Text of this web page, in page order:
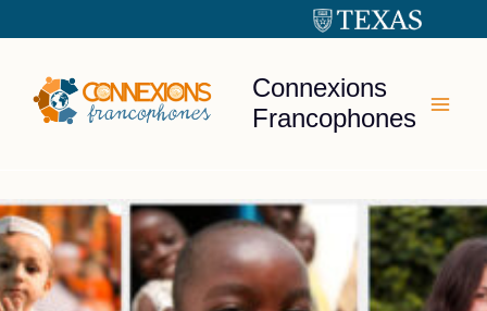
to
content
Connexions
Francophones